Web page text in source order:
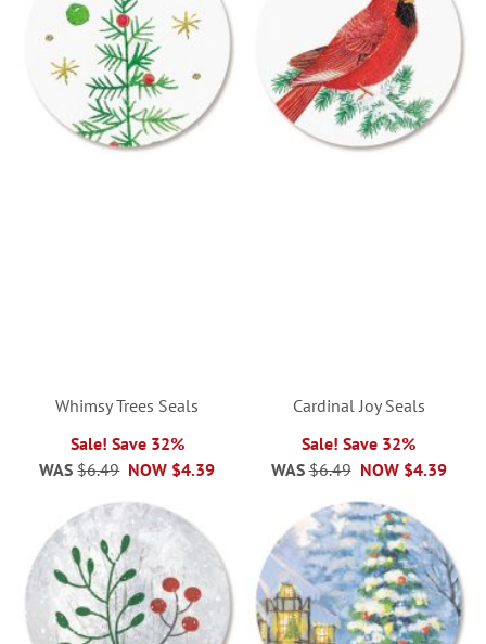
Whimsy Trees Seals
Sale! Save 32%
NOW $4.39
WAS $6.49
Cardinal Joy Seals
Sale! Save 32%
NOW $4.39
WAS $6.49